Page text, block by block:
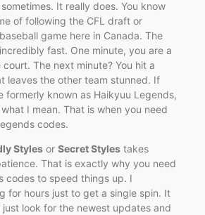
It really does. You know
of following the CFL draft or
game here in Canada. The
fast. One minute, you are a
The next minute? You hit a
leaves the other team stunned. If
formerly known as Haikyuu Legends,
I mean. That is when you need
codes.
Styles or Secret Styles takes
That is exactly why you need
codes to speed things up. I
for hours just to get a single spin. It
look for the newest updates and